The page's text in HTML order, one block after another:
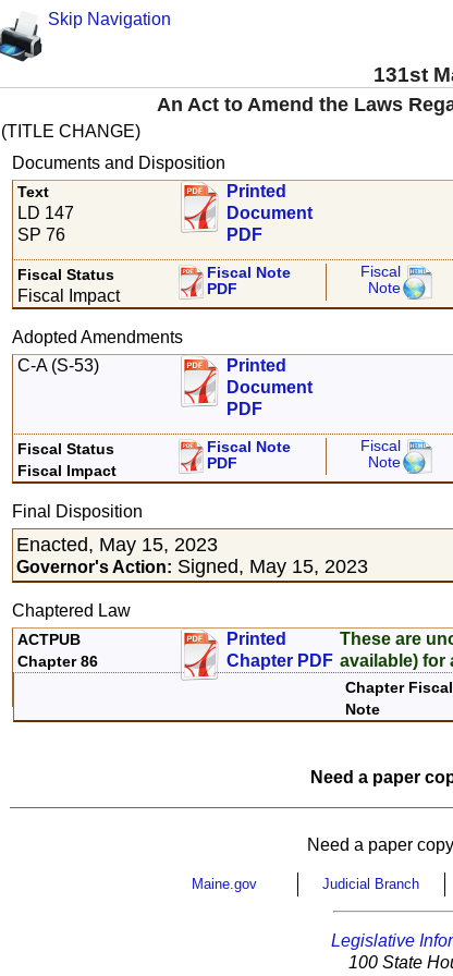
Skip Navigation
131st
An Act to Amend the Laws
(TITLE CHANGE)
Documents and Disposition
Text
LD 147
SP 76
Printed
Document
PDF
Fiscal Status
Fiscal Impact
Fiscal Note
PDF
Fiscal
Note
Adopted Amendments
C-A (S-53)
Printed
Document
PDF
Fiscal Status
Fiscal Impact
Fiscal Note
PDF
Fiscal
Note
Final Disposition
Enacted, May 15, 2023
Governor's Action: Signed, May 15, 2023
Chaptered Law
ACTPUB
Chapter 86
Printed
Chapter PDF
These are
available) for
Chapter Fiscal
Note
Need a paper
Need a paper
Maine.gov Judicial Branch
Legislative
100 State